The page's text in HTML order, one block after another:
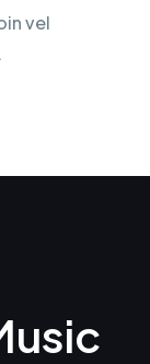
vel